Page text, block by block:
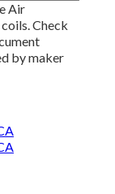
Air
Check
by maker